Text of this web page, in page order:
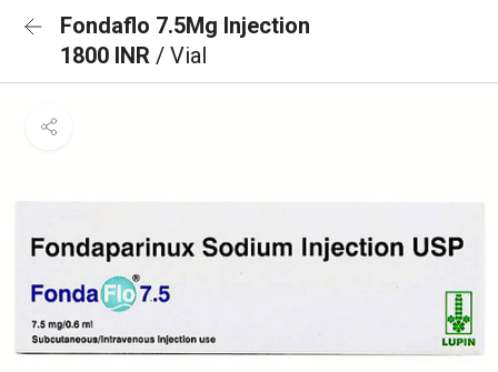
Fondaflo 7.5Mg Injection
1800 INR / Vial